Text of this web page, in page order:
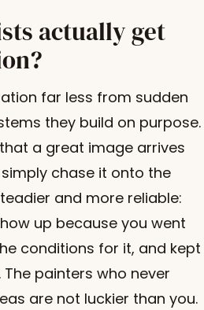
actually get
far less from sudden
they build on purpose.
a great image arrives
chase it onto the
and more reliable:
up because you went
conditions for it, and kept
painters who never
are not luckier than you.